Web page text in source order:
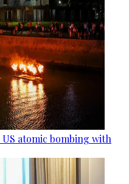
atomic bombing with